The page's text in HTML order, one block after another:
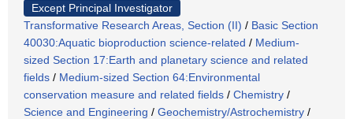
Except Principal Investigator
Transformative Research Areas, Section (II) / Basic Section
40030:Aquatic bioproduction science-related / Medium-
sized Section 17:Earth and planetary science and related
fields / Medium-sized Section 64:Environmental
conservation measure and related fields / Chemistry /
Science and Engineering / Geochemistry/Astrochemistry /